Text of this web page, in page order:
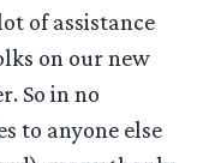
of assistance
on our new
So in no
to anyone else